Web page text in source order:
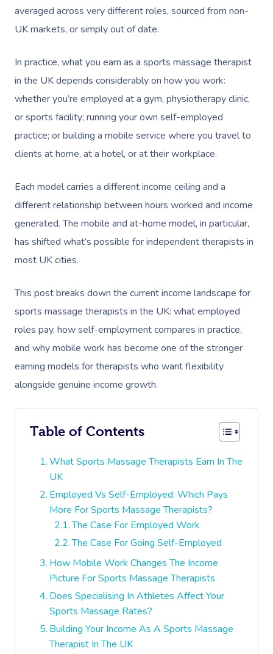
averaged across very different roles, sourced from non-
UK markets, or simply out of date.
In practice, what you earn as a sports massage therapist
in the UK depends considerably on how you work:
whether you’re employed at a gym, physiotherapy clinic,
or sports facility; running your own self-employed
practice; or building a mobile service where you travel to
clients at home, at a hotel, or at their workplace.
Each model carries a different income ceiling and a
different relationship between hours worked and income
generated. The mobile and at-home model, in particular,
has shifted what’s possible for independent therapists in
most UK cities.
This post breaks down the current income landscape for
sports massage therapists in the UK: what employed
roles pay, how self-employment compares in practice,
and why mobile work has become one of the stronger
earning models for therapists who want flexibility
alongside genuine income growth.
Table of Contents
What Sports Massage Therapists Earn In The
UK
Employed Vs Self-Employed: Which Pays
More For Sports Massage Therapists?
The Case For Employed Work
The Case For Going Self-Employed
How Mobile Work Changes The Income
Picture For Sports Massage Therapists
Does Specialising In Athletes Affect Your
Sports Massage Rates?
Building Your Income As A Sports Massage
Therapist In The UK